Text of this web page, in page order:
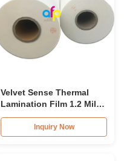
Velvet Sense Thermal
Lamination Film 1.2 Mil
Soft Touch Effect
Inquiry Now